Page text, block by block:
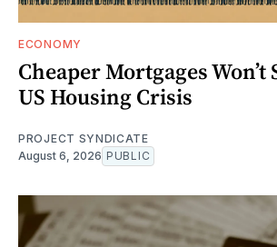
ECONOMY
Cheaper Mortgages Won’t
US Housing Crisis
PROJECT SYNDICATE
August 6, 2026 PUBLIC